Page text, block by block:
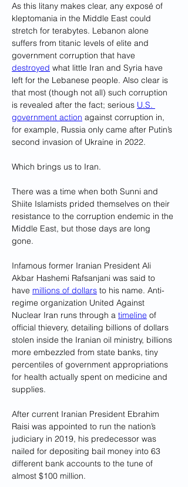
As this litany makes clear, any exposé of
kleptomania in the Middle East could
stretch for terabytes. Lebanon alone
suffers from titanic levels of elite and
government corruption that have
destroyed what little Iran and Syria have
left for the Lebanese people. Also clear is
that most (though not all) such corruption
is revealed after the fact; serious U.S.
government action against corruption in,
for example, Russia only came after Putin’s
second invasion of Ukraine in 2022.
Which brings us to Iran.
There was a time when both Sunni and
Shiite Islamists prided themselves on their
resistance to the corruption endemic in the
Middle East, but those days are long
gone.
Infamous former Iranian President Ali
Akbar Hashemi Rafsanjani was said to
have millions of dollars to his name. Anti-
regime organization United Against
Nuclear Iran runs through a timeline of
official thievery, detailing billions of dollars
stolen inside the Iranian oil ministry, billions
more embezzled from state banks, tiny
percentiles of government appropriations
for health actually spent on medicine and
supplies.
After current Iranian President Ebrahim
Raisi was appointed to run the nation’s
judiciary in 2019, his predecessor was
nailed for depositing bail money into 63
different bank accounts to the tune of
almost $100 million.